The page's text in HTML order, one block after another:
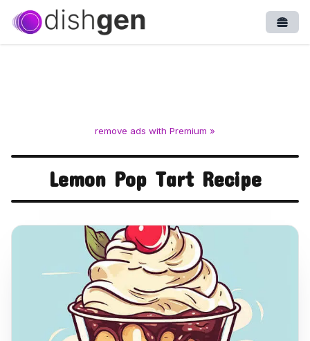
remove ads with Premium »
Lemon Pop Tart Recipe